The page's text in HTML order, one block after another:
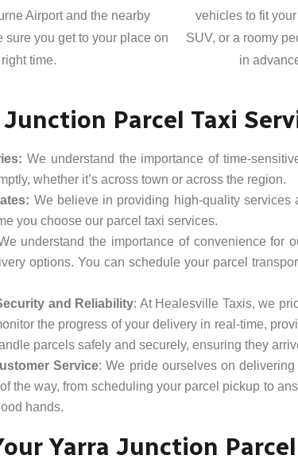
Airport and the nearby
sure you get to your place on
right time.
vehicles to fit
SUV, or a roomy
in
Parcel Taxi
We understand the importance of time-
whether it’s across town or across the region.
We believe in providing high-quality services
you choose our parcel taxi services.
understand the importance of convenience for
options. You can schedule your parcel
and Reliability: At Healesville Taxis, we
the progress of your delivery in real-time,
parcels safely and securely, ensuring they
Service: We pride ourselves on
the way, from scheduling your parcel pickup to
hands.
Yarra Junction